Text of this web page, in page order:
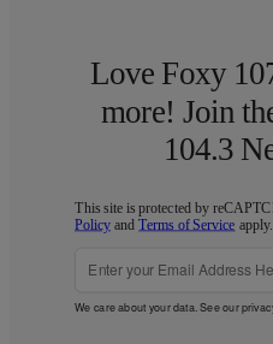
Love Foxy
more! Join
104.3
This site is protected by
Policy andTerms of Service apply.
We care about your data. See our